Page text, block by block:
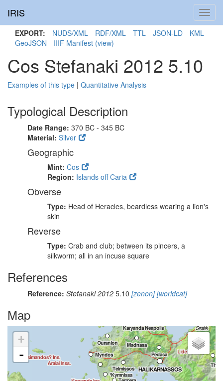
IRIS
EXPORT: NUDS/XML RDF/XML TTL JSON-LD
KML
GeoJSON
IIIF Manifest (view)
Cos Stefanaki 2012 5.10
Examples of this type | Quantitative Analysis
Typological Description
Date Range: 370 BC - 345 BC
Material: Silver
Geographic
Mint: Cos
Region: Islands off Caria
Obverse
Type: Head of Heracles, beardless wearing a lion's
skin
Reverse
Type: Crab and club; between its pincers, a
silkworm; all in an incuse square
References
Reference: Stefanaki 2012 5.10 [zenon][worldcat]
Map
+
-